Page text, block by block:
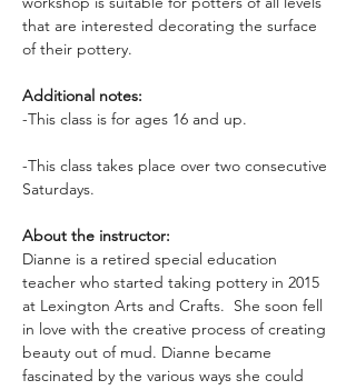
that are interested decorating the surface
of their pottery.
Additional notes:
-This class is for ages 16 and up.
-This class takes place over two consecutive
Saturdays.
About the instructor:
Dianne is a retired special education
teacher who started taking pottery in 2015
at Lexington Arts and Crafts.  She soon fell
in love with the creative process of creating
beauty out of mud. Dianne became
fascinated by the various ways she could